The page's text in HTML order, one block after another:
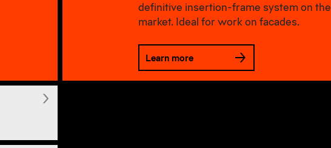
definitive insertion-frame system on the
market. Ideal for work on facades.
Learn more